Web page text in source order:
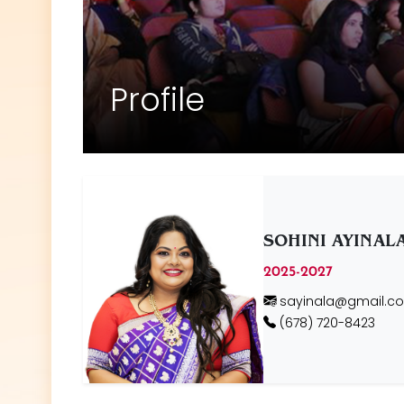
Profile
SOHINI
2025-2027
(678) 720-8423